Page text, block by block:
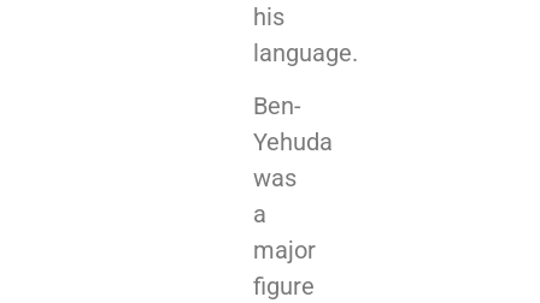
his
language.
Ben-
Yehuda
was
a
major
figure